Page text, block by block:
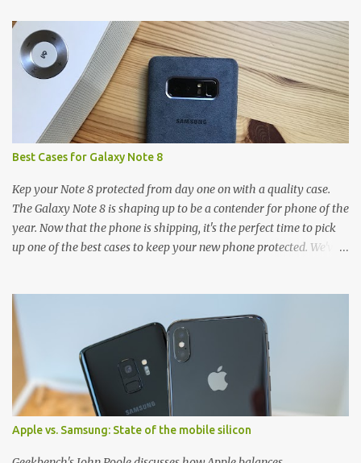
Best Cases for Galaxy Note 8
Kep your Note 8 protected from day one on with a quality case.
The Galaxy Note 8 is shaping up to be a contender for phone of the
year. Now that the phone is shipping, it's the perfect time to pick
up one of the best cases to keep your new phone protected. We've
and there's a ton of cases to choose from. Here's some of our
favorites! Samsung LED Cover case OtterBox Commuter Series
case Speck Presido Grip case Ringke Wave case Spigen Rugged
Armor case Incipio Dual Pro case RhinoShield CrashGuard Bumper
case UAG Monarch Seidio Surface Case w/ Holster Caseology
Parallax Series Samsung LED Wallet Cover case Samsung is always
good for creating cases that feature some awesomely unique
features for its phones, and few are as cool as the LED Wallet
Cover. This brilliantly-designed case blends screen protection with
Apple vs. Samsung: State of the mobile silicon